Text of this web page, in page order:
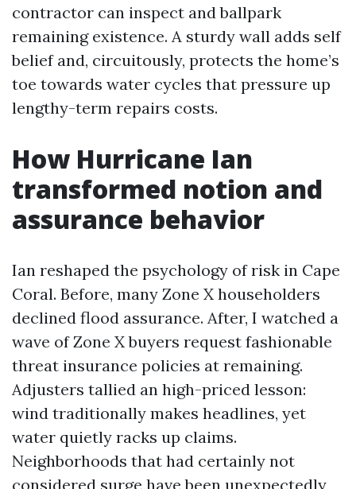
contractor can inspect and ballpark
remaining existence. A sturdy wall adds self
belief and, circuitously, protects the home’s
toe towards water cycles that pressure up
lengthy-term repairs costs.
How Hurricane Ian
transformed notion and
assurance behavior
Ian reshaped the psychology of risk in Cape
Coral. Before, many Zone X householders
declined flood assurance. After, I watched a
wave of Zone X buyers request fashionable
threat insurance policies at remaining.
Adjusters tallied an high-priced lesson:
wind traditionally makes headlines, yet
water quietly racks up claims.
Neighborhoods that had certainly not
considered surge have been unexpectedly